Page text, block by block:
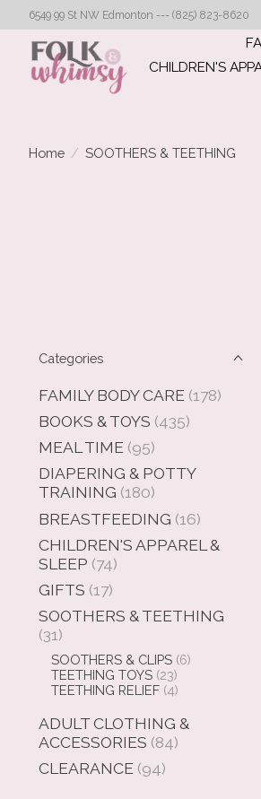
6549 99 St NW Edmonton --- (825) 823-8620
CHILDREN'S
Home / SOOTHERS & TEETHING
Categories
FAMILY BODY CARE (178)
BOOKS & TOYS (435)
MEAL TIME (95)
DIAPERING & POTTY
TRAINING (180)
BREASTFEEDING (16)
CHILDREN'S APPAREL &
SLEEP (74)
GIFTS (17)
SOOTHERS & TEETHING
(31)
SOOTHERS & CLIPS (6)
TEETHING TOYS (23)
TEETHING RELIEF (4)
ADULT CLOTHING &
ACCESSORIES (84)
CLEARANCE (94)